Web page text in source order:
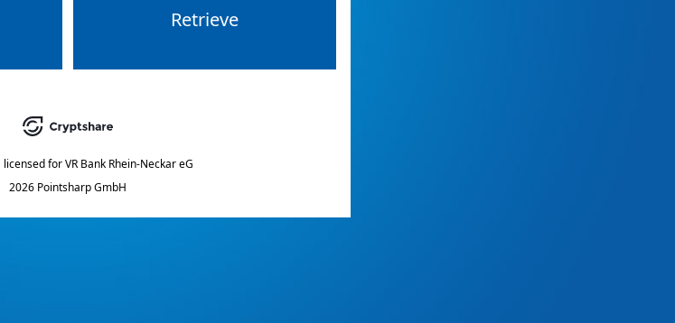
Retrieve
licensed forVR Bank Rhein-Neckar eG
2026 Pointsharp GmbH